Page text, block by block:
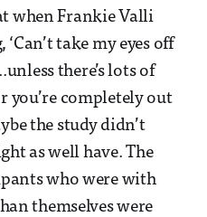
when Frankie Valli
take my eyes off
there’s lots of
you’re completely out
the study didn’t
as well have. The
who were with
themselves were